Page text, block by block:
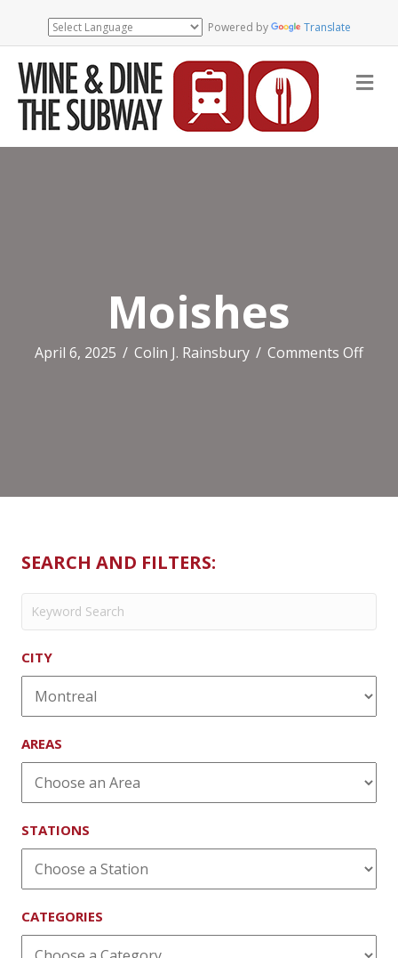
Powered by Translate
Moishes
April 6, 2025 / Colin J. Rainsbury / Comments Offon
SEARCH AND FILTERS:
CITY
AREAS
STATIONS
CATEGORIES